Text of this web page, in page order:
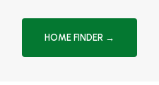
HOME FINDER →